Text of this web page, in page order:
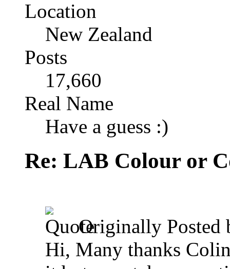
Location
New Zealand
Posts
17,660
Real Name
Have a guess :)
Re: LAB Colour or
Originally Posted
Hi, Many thanks